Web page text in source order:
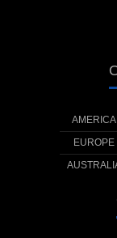
AMERICA
EUROPE